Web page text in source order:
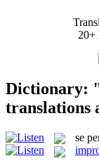
20+
Dictionary:
translations
se